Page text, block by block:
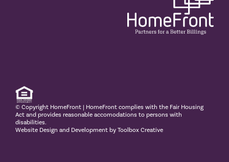
© Copyright HomeFront | HomeFront complies with the Fair Housing
Act and provides reasonable accomodations to persons with
disabilities.
Website Design and Development by Toolbox Creative